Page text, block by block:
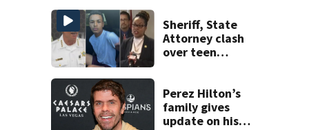
Sheriff, State
Attorney clash
over teen
double homicide
Perez Hilton’s
family gives
update on his